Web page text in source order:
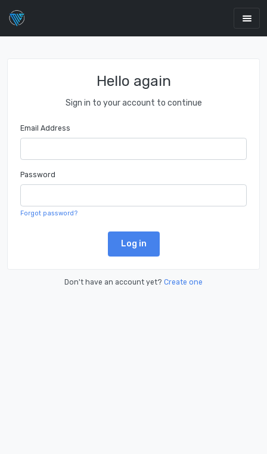
Hello again
Sign in to your account to continue
Email Address
Password
Forgot password?
Log in
Don't have an account yet? Create one